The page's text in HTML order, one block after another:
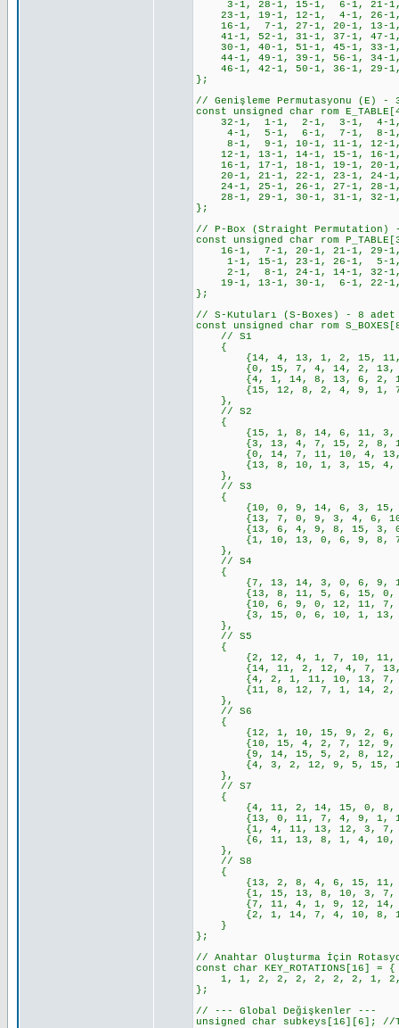
3-1, 28-1, 15-1, 6-1, 21-1,
23-1, 19-1, 12-1, 4-1, 26-
16-1, 7-1, 27-1, 20-1, 13-
41-1, 52-1, 31-1, 37-1, 47-
30-1, 40-1, 51-1, 45-1, 33-
44-1, 49-1, 39-1, 56-1, 34-
46-1, 42-1, 50-1, 36-1, 29-
};
// Genişleme Permutasyonu (E)
const unsigned char rom
32-1, 1-1, 2-1, 3-1, 4-
4-1, 5-1, 6-1, 7-1, 8-
8-1, 9-1, 10-1, 11-1, 12-1,
12-1, 13-1, 14-1, 15-1, 16-
16-1, 17-1, 18-1, 19-1, 20-
20-1, 21-1, 22-1, 23-1, 24-
24-1, 25-1, 26-1, 27-1, 28-
28-1, 29-1, 30-1, 31-1, 32-
};
// P-Box (Straight
const unsigned char rom
16-1, 7-1, 20-1, 21-1, 29-1,
1-1, 15-1, 23-1, 26-1, 5-1,
2-1, 8-1, 24-1, 14-1, 32-
19-1, 13-1, 30-1, 6-1, 22-
};
// S-Kutuları (S-Boxes) - 8
const unsigned char rom
// S1
{
{14, 4, 13, 1, 2, 15, 11,
{0, 15, 7, 4, 14, 2, 13, 1,
{4, 1, 14, 8, 13, 6, 2, 11,
{15, 12, 8, 2, 4, 9, 1, 7,
},
// S2
{
{15, 1, 8, 14, 6, 11, 3, 4,
{3, 13, 4, 7, 15, 2, 8, 14,
{0, 14, 7, 11, 10, 4, 13,
{13, 8, 10, 1, 3, 15, 4, 2,
},
// S3
{
{10, 0, 9, 14, 6, 3, 15, 5,
{13, 7, 0, 9, 3, 4, 6, 10,
{13, 6, 4, 9, 8, 15, 3, 0,
{1, 10, 13, 0, 6, 9, 8, 7,
},
// S4
{
{7, 13, 14, 3, 0, 6, 9, 10,
{13, 8, 11, 5, 6, 15, 0, 3,
{10, 6, 9, 0, 12, 11, 7,
{3, 15, 0, 6, 10, 1, 13, 8,
},
// S5
{
{2, 12, 4, 1, 7, 10, 11, 6,
{14, 11, 2, 12, 4, 7, 13,
{4, 2, 1, 11, 10, 13, 7, 8,
{11, 8, 12, 7, 1, 14, 2,
},
// S6
{
{12, 1, 10, 15, 9, 2, 6, 8,
{10, 15, 4, 2, 7, 12, 9, 5,
{9, 14, 15, 5, 2, 8, 12, 3,
{4, 3, 2, 12, 9, 5, 15, 10,
},
// S7
{
{4, 11, 2, 14, 15, 0, 8,
{13, 0, 11, 7, 4, 9, 1, 10,
{1, 4, 11, 13, 12, 3, 7,
{6, 11, 13, 8, 1, 4, 10, 7,
},
// S8
{
{13, 2, 8, 4, 6, 15, 11, 1,
{1, 15, 13, 8, 10, 3, 7, 4,
{7, 11, 4, 1, 9, 12, 14, 2,
{2, 1, 14, 7, 4, 10, 8, 13,
}
};
// Anahtar Oluşturma İçin
const char KEY_ROTATIONS[16] = {
1, 1, 2, 2, 2, 2, 2, 2, 1, 2,
};
// --- Global Değişkenler ---
unsigned char subkeys[16][6];